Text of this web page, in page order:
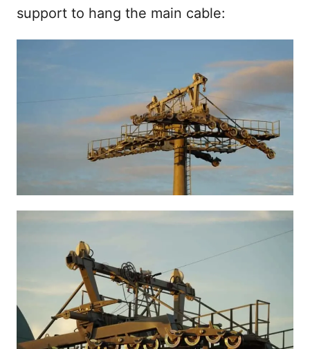
support to hang the main cable: